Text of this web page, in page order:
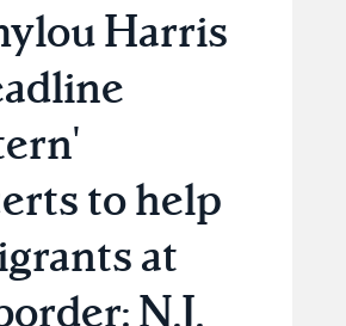
Harris
to help
at
N.J.